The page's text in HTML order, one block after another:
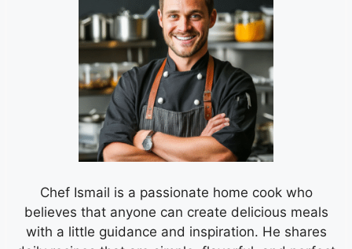
Chef Ismail is a passionate home cook who
believes that anyone can create delicious meals
with a little guidance and inspiration. He shares